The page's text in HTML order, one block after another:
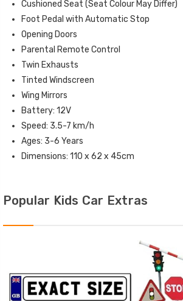
Cushioned Seat (Seat Colour May Differ)
Foot Pedal with Automatic Stop
Opening Doors
Parental Remote Control
Twin Exhausts
Tinted Windscreen
Wing Mirrors
Battery: 12V
Speed: 3.5-7 km/h
Ages: 3-6 Years
Dimensions: 110 x 62 x 45cm
Popular Kids Car Extras